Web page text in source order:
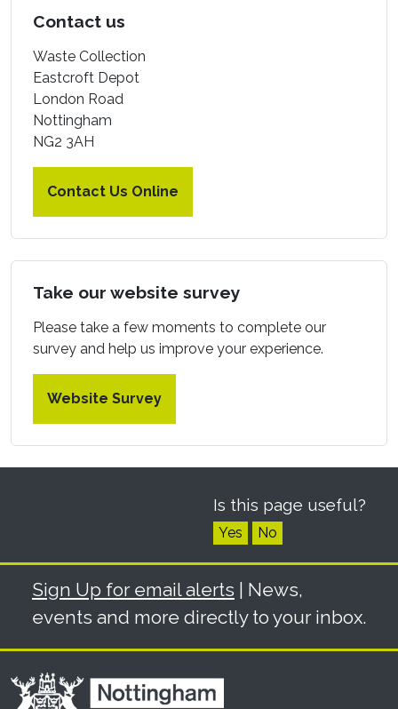
Contact us
Waste Collection
Eastcroft Depot
London Road
Nottingham
NG2 3AH
Contact Us Online
Take our website survey
Please take a few moments to complete our
survey and help us improve your experience.
Website Survey
Is this page useful?
Yes No
Sign Up for email alerts | News,
events and more directly to your inbox.